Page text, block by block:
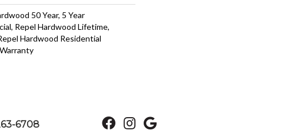
50 Year, 5 Year
Repel Hardwood Lifetime,
Hardwood Residential
6708